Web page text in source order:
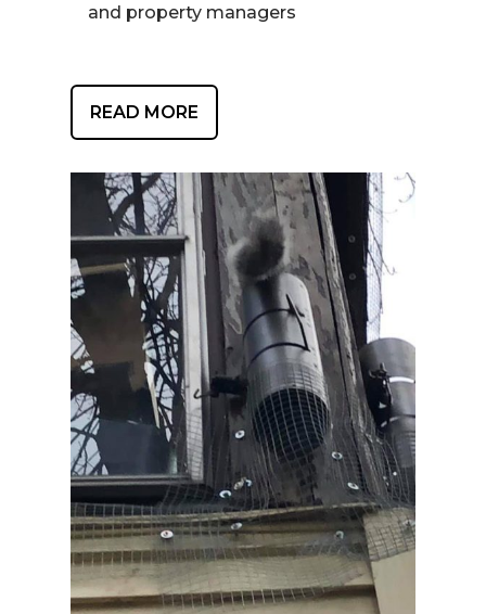
and property managers
READ MORE